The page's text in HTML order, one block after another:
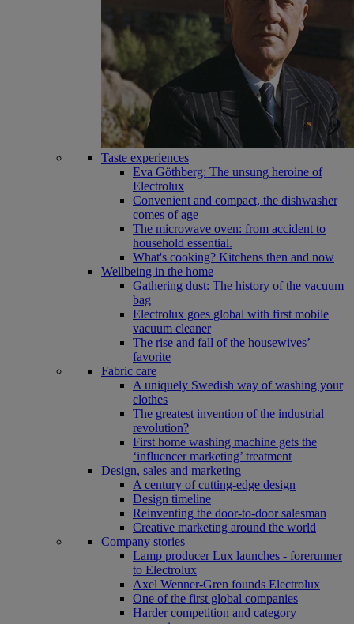
Taste experiences
Eva Göthberg: The unsung heroine of
Electrolux
Convenient and compact, the dishwasher
comes of age
The microwave oven: from accident to
household essential.
What's cooking? Kitchens then and now
Wellbeing in the home
Gathering dust: The history of the vacuum
bag
Electrolux goes global with first mobile
vacuum cleaner
The rise and fall of the housewives’
favorite
Fabric care
A uniquely Swedish way of washing your
clothes
The greatest invention of the industrial
revolution?
First home washing machine gets the
‘influencer marketing’ treatment
Design, sales and marketing
A century of cutting-edge design
Design timeline
Reinventing the door-to-door salesman
Creative marketing around the world
Company stories
Lamp producer Lux launches - forerunner
to Electrolux
Axel Wenner-Gren founds Electrolux
One of the first global companies
Harder competition and category